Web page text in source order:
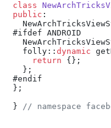
class
public :
#ifdef ANDROID
  folly::
dynamic
return {};
  };
#endif
};
} // namespace